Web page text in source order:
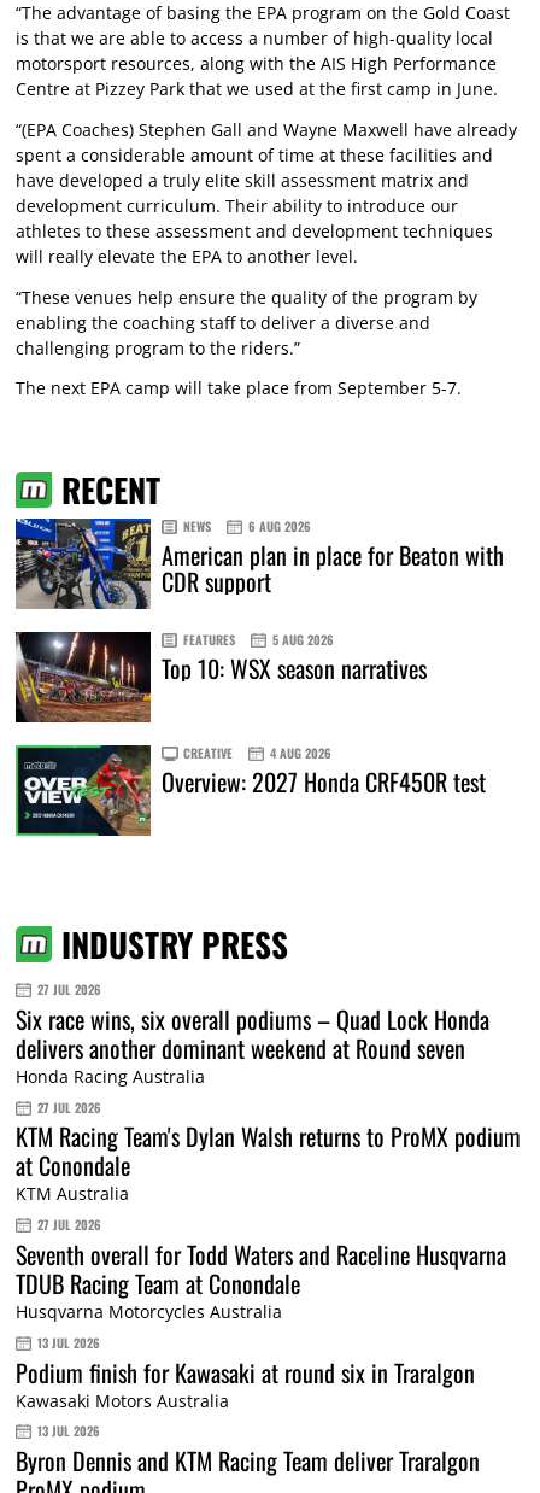
“The advantage of basing the EPA program on the Gold Coast
is that we are able to access a number of high-quality local
motorsport resources, along with the AIS High Performance
Centre at Pizzey Park that we used at the first camp in June.
“(EPA Coaches) Stephen Gall and Wayne Maxwell have already
spent a considerable amount of time at these facilities and
have developed a truly elite skill assessment matrix and
development curriculum. Their ability to introduce our
athletes to these assessment and development techniques
will really elevate the EPA to another level.
“These venues help ensure the quality of the program by
enabling the coaching staff to deliver a diverse and
challenging program to the riders.”
The next EPA camp will take place from September 5-7.
RECENT
NEWS 6 AUG 2026
American plan in place for Beaton with
CDR support
FEATURES 5 AUG 2026
Top 10: WSX season narratives
CREATIVE 4 AUG 2026
Overview: 2027 Honda CRF450R test
INDUSTRY PRESS
27 JUL 2026
Six race wins, six overall podiums – Quad Lock Honda
delivers another dominant weekend at Round seven
Honda Racing Australia
27 JUL 2026
KTM Racing Team's Dylan Walsh returns to ProMX podium
at Conondale
KTM Australia
27 JUL 2026
Seventh overall for Todd Waters and Raceline Husqvarna
TDUB Racing Team at Conondale
Husqvarna Motorcycles Australia
13 JUL 2026
Podium finish for Kawasaki at round six in Traralgon
Kawasaki Motors Australia
13 JUL 2026
Byron Dennis and KTM Racing Team deliver Traralgon